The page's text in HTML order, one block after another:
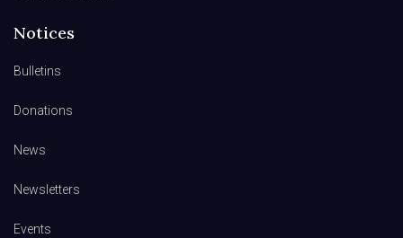
Notices
Bulletins
Donations
News
Newsletters
Events